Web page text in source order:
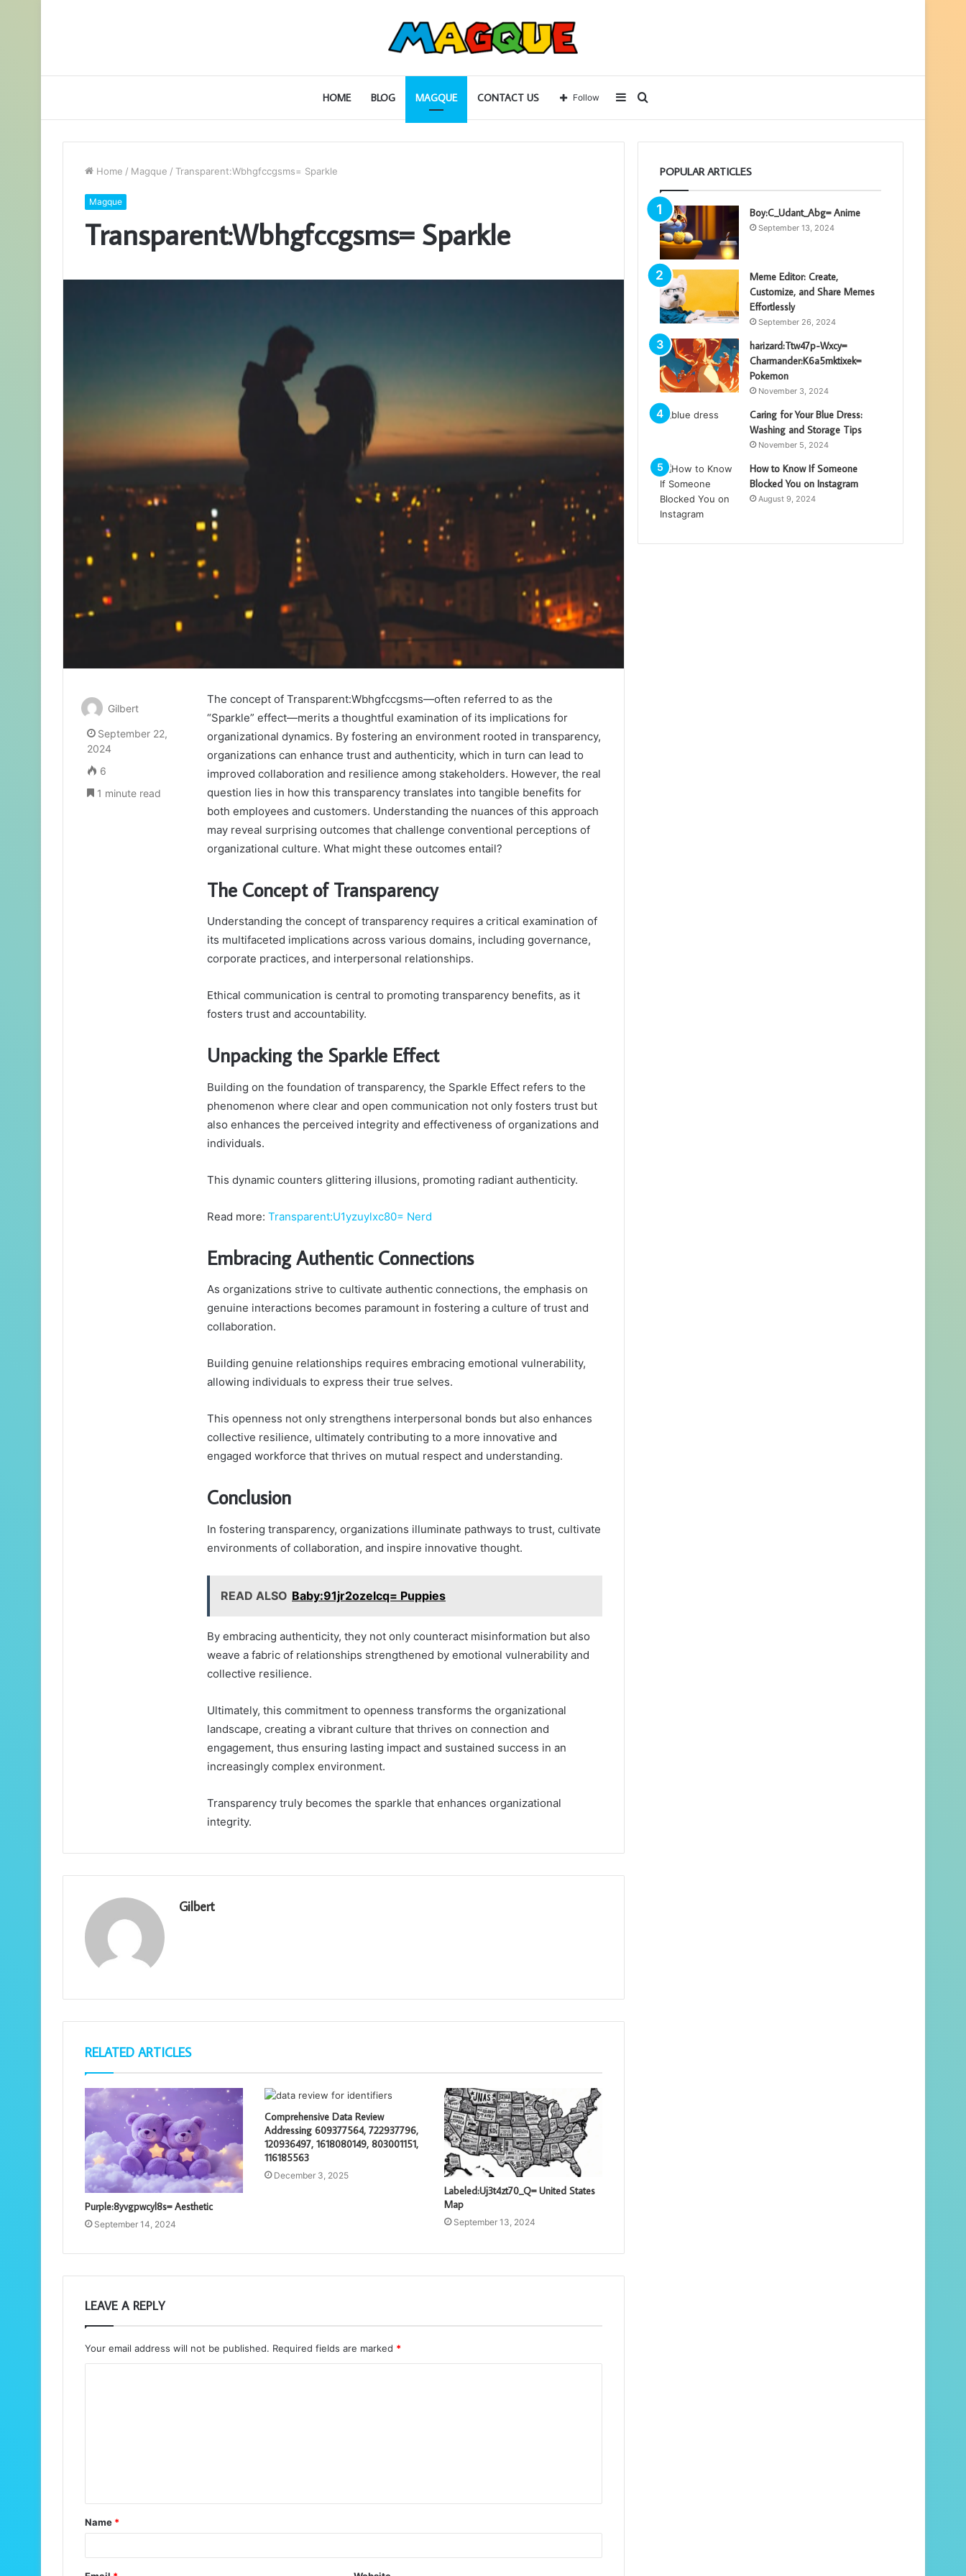
HOME BLOG MAGQUE CONTACT US
for
Sidebar
Follow
Home / Magque / Transparent:Wbhgfccgsms= Sparkle
Magque
Transparent:Wbhgfccgsms= Sparkle
The concept of Transparent:Wbhgfccgsms—often referred to as the
“Sparkle” effect—merits a thoughtful examination of its implications for
organizational dynamics. By fostering an environment rooted in transparency,
organizations can enhance trust and authenticity, which in turn can lead to
improved collaboration and resilience among stakeholders. However, the real
question lies in how this transparency translates into tangible benefits for
both employees and customers. Understanding the nuances of this approach
may reveal surprising outcomes that challenge conventional perceptions of
organizational culture. What might these outcomes entail?
The Concept of Transparency
Understanding the concept of transparency requires a critical examination of
its multifaceted implications across various domains, including governance,
corporate practices, and interpersonal relationships.
Ethical communication is central to promoting transparency benefits, as it
fosters trust and accountability.
Unpacking the Sparkle Effect
Building on the foundation of transparency, the Sparkle Effect refers to the
phenomenon where clear and open communication not only fosters trust but
also enhances the perceived integrity and effectiveness of organizations and
individuals.
This dynamic counters glittering illusions, promoting radiant authenticity.
Read more: Transparent:U1yzuylxc80= Nerd
Embracing Authentic Connections
As organizations strive to cultivate authentic connections, the emphasis on
genuine interactions becomes paramount in fostering a culture of trust and
collaboration.
Building genuine relationships requires embracing emotional vulnerability,
allowing individuals to express their true selves.
This openness not only strengthens interpersonal bonds but also enhances
collective resilience, ultimately contributing to a more innovative and
engaged workforce that thrives on mutual respect and understanding.
Conclusion
In fostering transparency, organizations illuminate pathways to trust, cultivate
environments of collaboration, and inspire innovative thought.
READ ALSO Baby:91jr2ozelcq= Puppies
By embracing authenticity, they not only counteract misinformation but also
weave a fabric of relationships strengthened by emotional vulnerability and
collective resilience.
Ultimately, this commitment to openness transforms the organizational
landscape, creating a vibrant culture that thrives on connection and
engagement, thus ensuring lasting impact and sustained success in an
increasingly complex environment.
Transparency truly becomes the sparkle that enhances organizational
integrity.
Gilbert
September 22,
2024
6
1 minute read
Gilbert
RELATED ARTICLES
Purple:8yvgpwcyl8s= Aesthetic
September 14, 2024
Comprehensive Data Review
Addressing 609377564, 722937796,
120936497, 1618080149, 803001151,
116185563
December 3, 2025
Labeled:Uj3t4zt70_Q= United States
Map
September 13, 2024
LEAVE A REPLY
Your email address will not be published. Required fields are marked *
t
*
Name *
POPULAR ARTICLES
Boy:C_Udant_Abg= Anime
September 13, 2024
Meme Editor: Create,
Customize, and Share Memes
Effortlessly
September 26, 2024
harizard:Ttw47p-Wxcy=
Charmander:K6a5mktixek=
Pokemon
November 3, 2024
Caring for Your Blue Dress:
Washing and Storage Tips
November 5, 2024
How to Know If Someone
Blocked You on Instagram
August 9, 2024